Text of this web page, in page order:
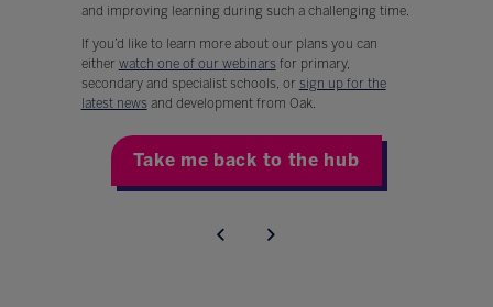
and improving learning during such a challenging time.
If you’d like to learn more about our plans you can
either watch one of our webinarsfor primary,
secondary and specialist schools, or sign up for the
latest newsand development from Oak.
Take me back to the hub